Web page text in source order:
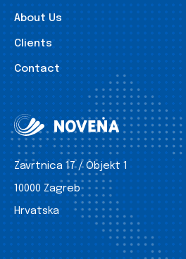
About Us
Clients
Contact
Zavrtnica 17 / Objekt 1
10000 Zagreb
Hrvatska